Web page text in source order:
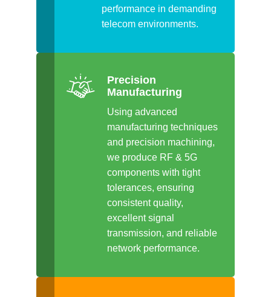
performance in demanding
telecom environments.
Precision
Manufacturing
Using advanced
manufacturing techniques
and precision machining,
we produce RF & 5G
components with tight
tolerances, ensuring
consistent quality,
excellent signal
transmission, and reliable
network performance.